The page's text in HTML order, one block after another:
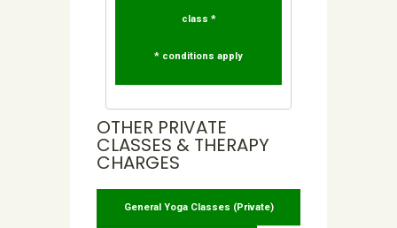
class *
* conditions apply
OTHER PRIVATE
CLASSES & THERAPY
CHARGES
General Yoga Classes (Private)